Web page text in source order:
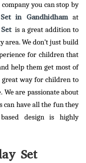
company you can stop by
in Gandhidham at
Setis a great addition to
area. We don’t just build
for children that
help them get most of
great way for children to
We are passionate about
can have all the fun they
design is highly
Set